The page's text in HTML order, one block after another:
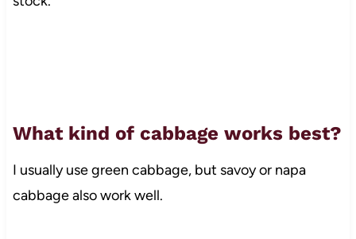
What kind of cabbage works best?
I usually use green cabbage, but savoy or napa
cabbage also work well.